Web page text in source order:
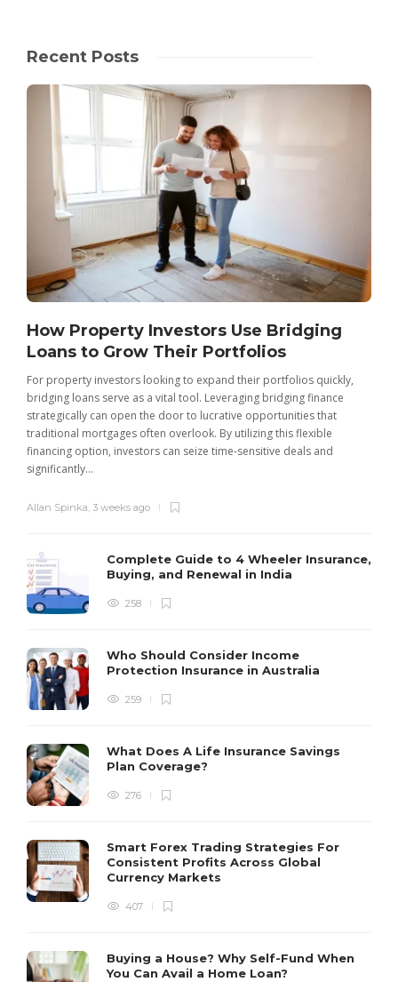
Recent Posts
How Property Investors Use Bridging
Loans to Grow Their Portfolios
For property investors looking to expand their portfolios quickly,
bridging loans serve as a vital tool. Leveraging bridging finance
strategically can open the door to lucrative opportunities that
traditional mortgages often overlook. By utilizing this flexible
financing option, investors can seize time-sensitive deals and
significantly...
Allan Spinka 3 weeks ago
Complete Guide to 4 Wheeler Insurance,
Buying, and Renewal in India
258
Who Should Consider Income
Protection Insurance in Australia
259
What Does A Life Insurance Savings
Plan Coverage?
276
Smart Forex Trading Strategies For
Consistent Profits Across Global
Currency Markets
407
Buying a House? Why Self-Fund When
You Can Avail a Home Loan?